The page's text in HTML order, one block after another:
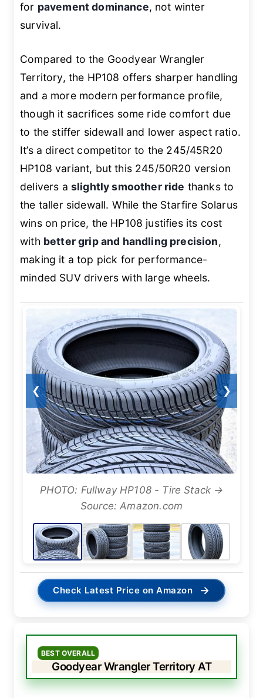
for pavement dominance, not winter
survival.
Compared to the Goodyear Wrangler
Territory, the HP108 offers sharper handling
and a more modern performance profile,
though it sacrifices some ride comfort due
to the stiffer sidewall and lower aspect ratio.
It’s a direct competitor to the 245/45R20
HP108 variant, but this 245/50R20 version
delivers a slightly smoother ride thanks to
the taller sidewall. While the Starfire Solarus
wins on price, the HP108 justifies its cost
with better grip and handling precision,
making it a top pick for performance-
minded SUV drivers with large wheels.
❮ ❯
PHOTO: Fullway HP108 - Tire Stack →
Source: Amazon.com
Check Latest Price on Amazon →
BEST OVERALL
Goodyear Wrangler Territory AT